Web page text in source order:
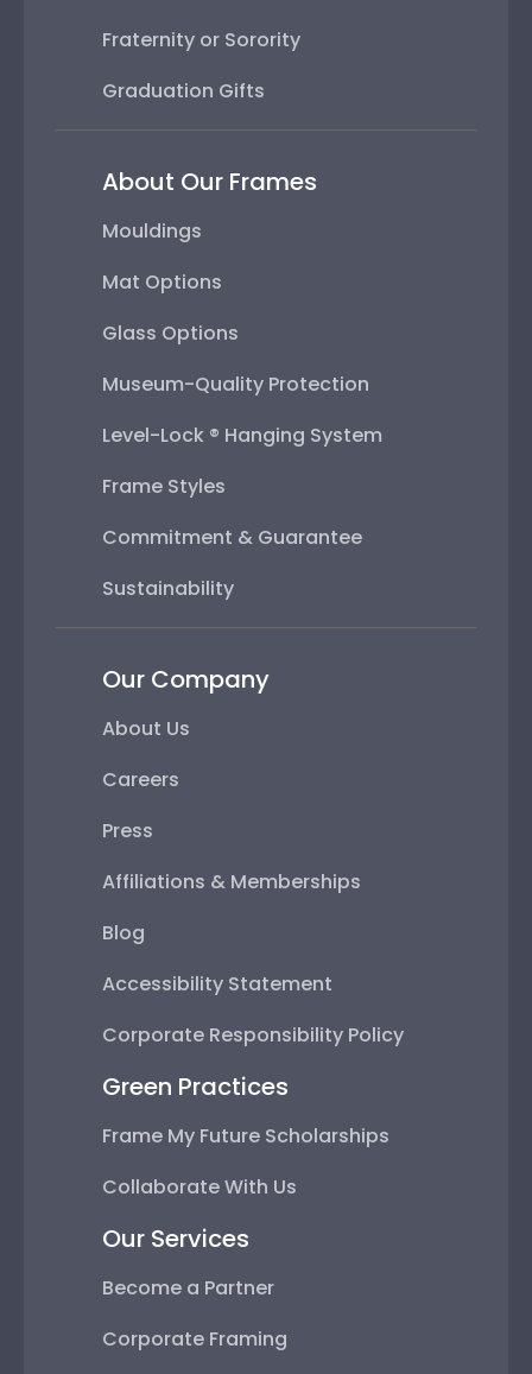
Fraternity or Sorority
Graduation Gifts
About Our Frames
Mouldings
Mat Options
Glass Options
Museum-Quality Protection
Level-Lock ® Hanging System
Frame Styles
Commitment & Guarantee
Sustainability
Our Company
About Us
Careers
Press
Affiliations & Memberships
Blog
Accessibility Statement
Corporate Responsibility Policy
Green Practices
Frame My Future Scholarships
Collaborate With Us
Our Services
Become a Partner
Corporate Framing